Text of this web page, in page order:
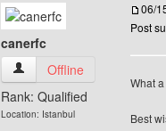
canerfc
canerfc View user's profile
Offline
Rank: Qualified
Location: Istanbul
06/
Post
What
Best